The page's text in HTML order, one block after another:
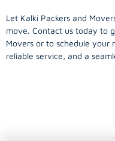
Let Kalki Packers and
move. Contact us today to
Movers or to schedule your
reliable service, and a